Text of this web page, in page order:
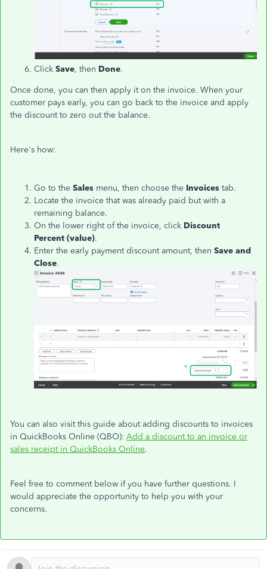
Click Save, then Done.
Once done, you can then apply it on the invoice. When your
customer pays early, you can go back to the invoice and apply
the discount to zero out the balance.
Here's how:
Go to the Sales menu, then choose the Invoices tab.
Locate the invoice that was already paid but with a
remaining balance.
On the lower right of the invoice, click Discount
Percent (value).
Enter the early payment discount amount, then Save and
Close.
You can also visit this guide about adding discounts to invoices
in QuickBooks Online (QBO): Add a discount to an invoice or
sales receipt in QuickBooks Online.
Feel free to comment below if you have further questions. I
would appreciate the opportunity to help you with your
concerns.